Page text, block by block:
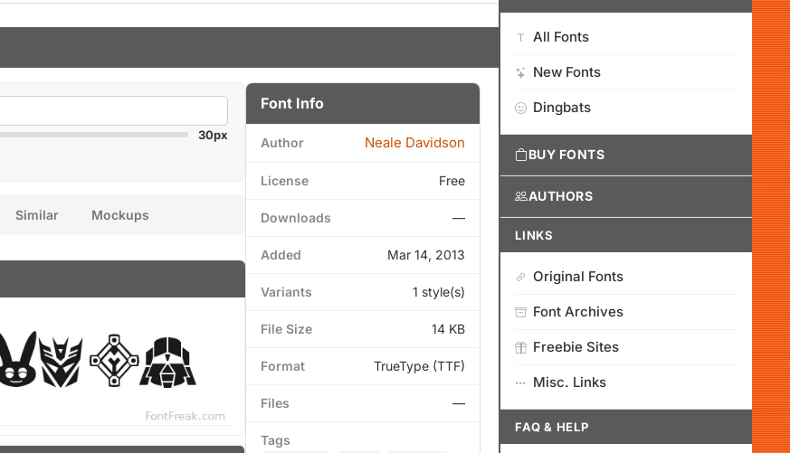
30px
Similar Mockups
Font Info
Author Neale Davidson
License Free
Downloads —
Added Mar 14, 2013
Variants 1 style(s)
File Size 14 KB
Format TrueType (TTF)
Files —
Tags
All Fonts
New Fonts
Dingbats
BUY FONTS
AUTHORS
LINKS
Original Fonts
Font Archives
Freebie Sites
Misc. Links
FAQ & HELP